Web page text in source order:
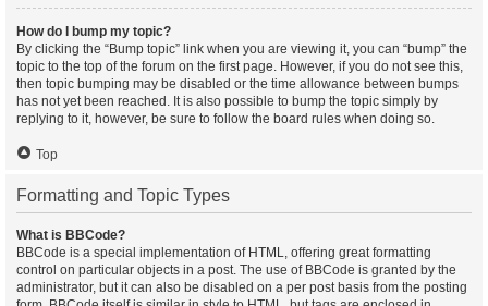
How do I bump my topic?
By clicking the “Bump topic” link when you are viewing it, you can “bump” the
topic to the top of the forum on the first page. However, if you do not see this,
then topic bumping may be disabled or the time allowance between bumps
has not yet been reached. It is also possible to bump the topic simply by
replying to it, however, be sure to follow the board rules when doing so.
Top
Formatting and Topic Types
What is BBCode?
BBCode is a special implementation of HTML, offering great formatting
control on particular objects in a post. The use of BBCode is granted by the
administrator, but it can also be disabled on a per post basis from the posting